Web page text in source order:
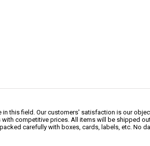
this field. Our customers' satisfaction is our
competitive prices. All items will be shipped
carefully with boxes, cards, labels, etc. No